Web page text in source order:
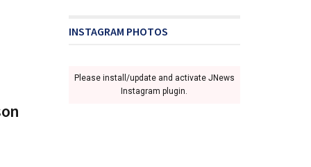
INSTAGRAM PHOTOS
Please install/update and activate JNews
Instagram plugin.